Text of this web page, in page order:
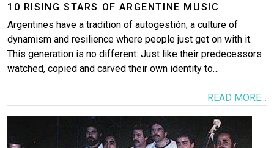
10 RISING STARS OF ARGENTINE MUSIC
Argentines have a tradition of autogestión; a culture of
dynamism and resilience where people just get on with it.
This generation is no different: Just like their predecessors
watched, copied and carved their own identity to…
READ MORE...